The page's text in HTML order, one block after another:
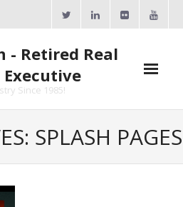
- Retired Real
Since 1985!
SPLASH PAGES